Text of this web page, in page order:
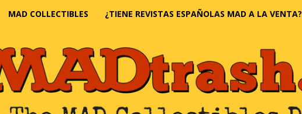
MAD COLLECTIBLES ¿TIENE REVISTAS ESPAÑOLAS MAD A LA VENTA?